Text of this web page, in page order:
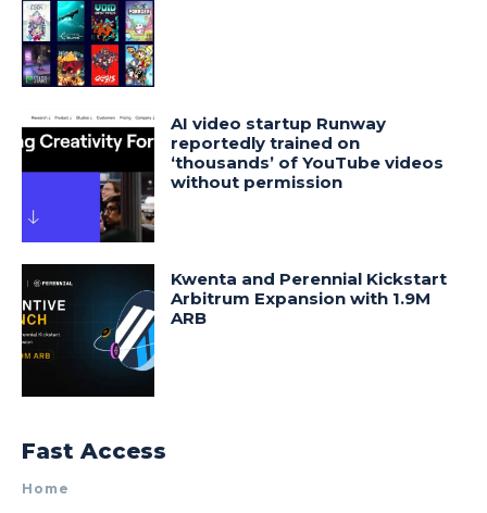
AI video startup Runway
reportedly trained on
‘thousands’ of YouTube videos
without permission
Kwenta and Perennial Kickstart
Arbitrum Expansion with 1.9M
ARB
Fast Access
Home